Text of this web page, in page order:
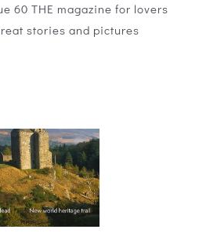
60 THE magazine for lovers
stories and pictures
Discover Scotland
Issue 59